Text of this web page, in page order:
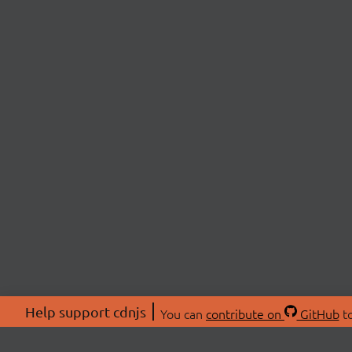
Help support cdnjs You can contribute on GitHub